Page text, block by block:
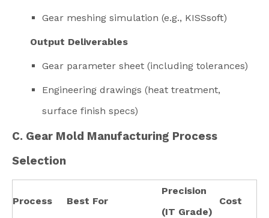
Gear meshing simulation (e.g., KISSsoft)
Output Deliverables
Gear parameter sheet (including tolerances)
Engineering drawings (heat treatment,
surface finish specs)
C. Gear Mold Manufacturing Process
Selection
Process Best For
Precision
(IT Grade)
Cost